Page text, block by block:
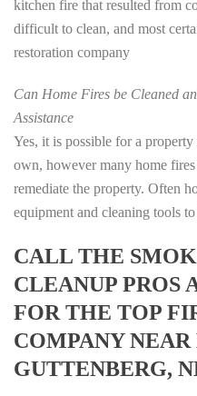
kitchen fire that resulted from
difficult to clean, and most
restoration company
Can Home Fires be Cleaned
Assistance
Yes, it is possible for a
own, however many home
remediate the property. Often
equipment and cleaning tools
CALL THE
CLEANUP PROS
FOR THE TOP
COMPANY
GUTTENBERG,